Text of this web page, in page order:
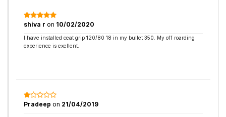
shiva r on 10/02/2020
I have installed ceat grip 120/80 18 in my bullet 350. My off roarding
experience is exellent.
Pradeep on 21/04/2019